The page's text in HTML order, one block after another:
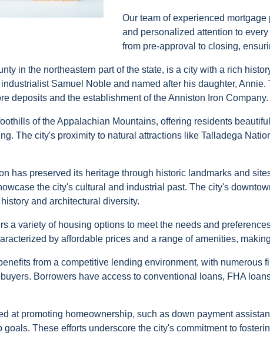
Our team of experienced
and personalized attention to
from pre-approval to closing,
in the northeastern part of the state, is a city with a rich
Samuel Noble and named after his daughter,
deposits and the establishment of the Anniston Iron Company.
of the Appalachian Mountains, offering residents
The city's proximity to natural attractions like Talladega
has preserved its heritage through historic landmarks and
the city's cultural and industrial past. The city's
and architectural diversity.
a variety of housing options to meet the needs and
by affordable prices and a range of amenities,
from a competitive lending environment, with
Borrowers have access to conventional loans, FHA
at promoting homeownership, such as down payment
These efforts underscore the city's commitment to